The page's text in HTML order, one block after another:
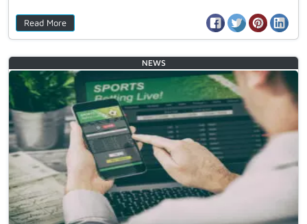
Read More
NEWS